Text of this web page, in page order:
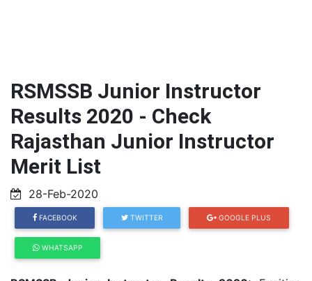
RSMSSB Junior Instructor
Results 2020 - Check
Rajasthan Junior Instructor
Merit List
28-Feb-2020
FACEBOOK TWITTER GOOGLE PLUS
WHATSAPP